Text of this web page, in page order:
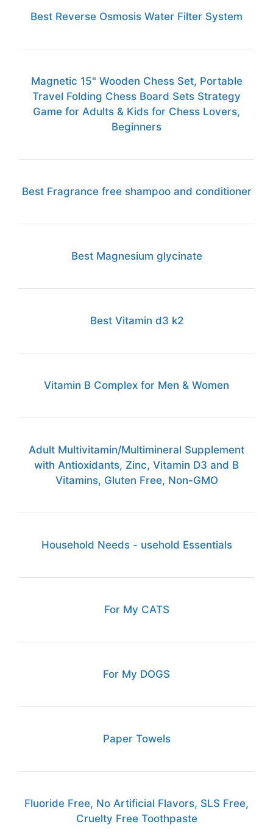
Best Reverse Osmosis Water Filter System
Magnetic 15" Wooden Chess Set, Portable
Travel Folding Chess Board Sets Strategy
Game for Adults & Kids for Chess Lovers,
Beginners
Best Fragrance free shampoo and conditioner
Best Magnesium glycinate
Best Vitamin d3 k2
Vitamin B Complex for Men & Women
Adult Multivitamin/Multimineral Supplement
with Antioxidants, Zinc, Vitamin D3 and B
Vitamins, Gluten Free, Non-GMO
Household Needs - usehold Essentials
For My CATS
For My DOGS
Paper Towels
Fluoride Free, No Artificial Flavors, SLS Free,
Cruelty Free Toothpaste